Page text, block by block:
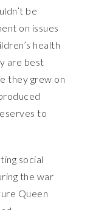
be
on issues
health
are best
they grew on
to
social
the war
Queen